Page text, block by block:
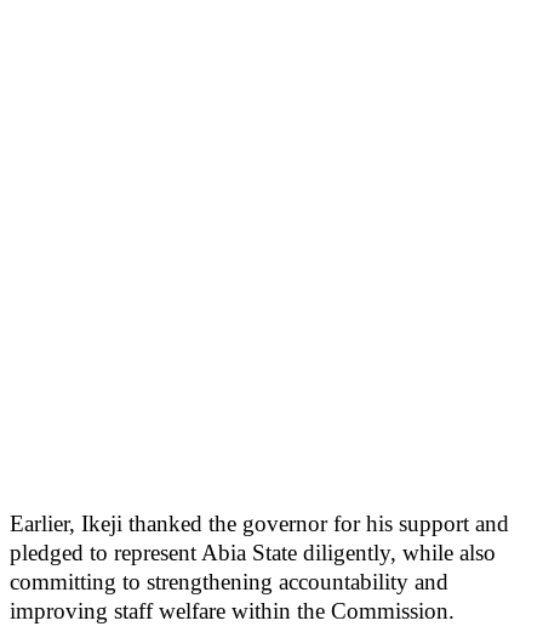
Earlier, Ikeji thanked the governor for his support and
pledged to represent Abia State diligently, while also
committing to strengthening accountability and
improving staff welfare within the Commission.